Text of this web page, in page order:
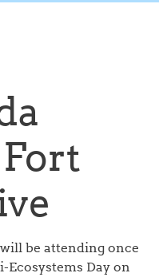
be attending once
Day on